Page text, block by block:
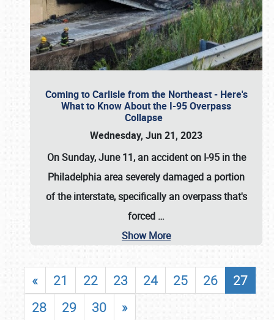
Coming to Carlisle from the Northeast - Here's
What to Know About the I-95 Overpass
Collapse
Wednesday, Jun 21, 2023
On Sunday, June 11, an accident on I-95 in the
Philadelphia area severely damaged a portion
of the interstate, specifically an overpass that's
forced …
Show More
« 21 22 23 24 25 26
27
28
29 30 »